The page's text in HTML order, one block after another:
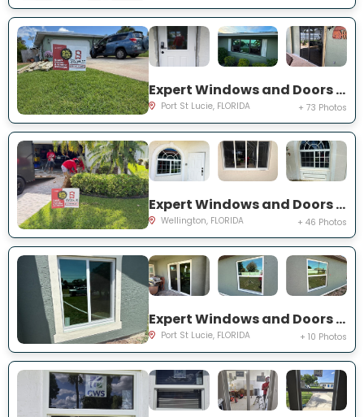
Expert Windows and Doors Project Near You on south east inwood ave
Port St Lucie, FLORIDA + 73 Photos
Expert Windows and Doors Project Near You on Sea Mist Way
Wellington, FLORIDA + 46 Photos
Expert Windows and Doors Project Near You on SW Idaho Ln
Port St Lucie, FLORIDA + 10 Photos